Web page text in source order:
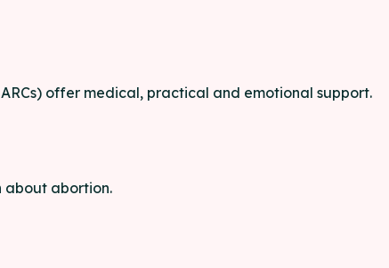
offer medical, practical and emotional support.
about abortion.